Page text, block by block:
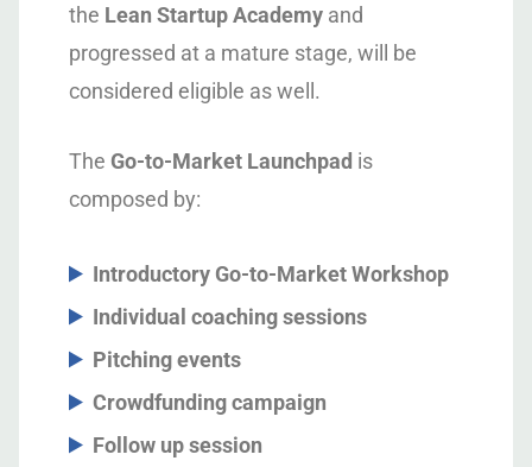
the Lean Startup Academy and
progressed at a mature stage, will be
considered eligible as well.
The Go-to-Market Launchpad is
composed by:
Introductory Go-to-Market Workshop
Individual coaching sessions
Pitching events
Crowdfunding campaign
Follow up session